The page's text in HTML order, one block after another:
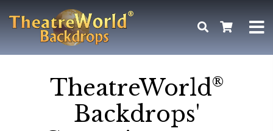
TheatreWorld®
Backdrops'